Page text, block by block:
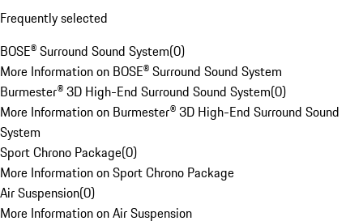
Frequently selected
BOSE® Surround Sound System(0)
More Information on BOSE® Surround Sound System
Burmester® 3D High-End Surround Sound System(0)
More Information on Burmester® 3D High-End Surround Sound
System
Sport Chrono Package(0)
More Information on Sport Chrono Package
Air Suspension(0)
More Information on Air Suspension